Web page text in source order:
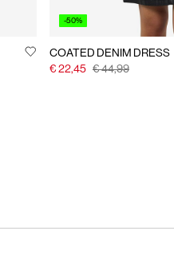
-50%
COATED DENIM DRESS
€ 22,45 € 44,99